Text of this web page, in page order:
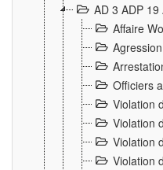
AD 3 ADP
Affaire
Officiers
Violation
Violation
Violation
Violation